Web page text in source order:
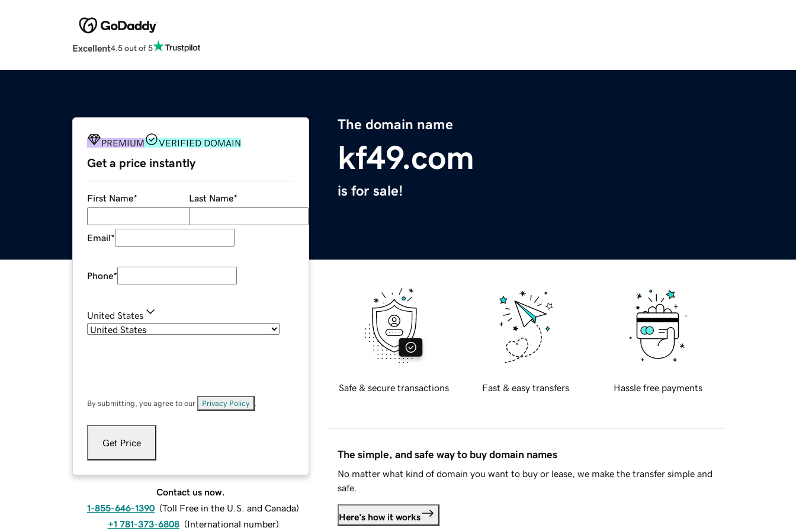
Excellent4.5 out of 5
The domain name
kf49.com
is for sale!
PREMIUM VERIFIED DOMAIN
Get a price instantly
First Name* Last Name*
Email*
Phone*
United States
By submitting, you agree to our Privacy Policy
Get Price
Contact us now.
1-855-646-1390 (Toll Free in the U.S. and Canada)
+1 781-373-6808 (International number)
Safe & secure transactions Fast & easy transfers Hassle free payments
The simple, and safe way to buy domain names
No matter what kind of domain you want to buy or lease, we make the transfer simple and
safe.
Here's how it works